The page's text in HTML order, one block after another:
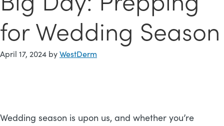
for Wedding Season
April 17, 2024 byWestDerm
Wedding season is upon us, and whether you’re